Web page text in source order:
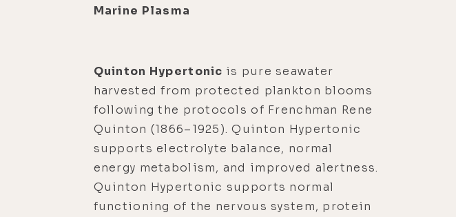
Marine Plasma
Quinton Hypertonic is pure seawater
harvested from protected plankton blooms
following the protocols of Frenchman Rene
Quinton (1866–1925). Quinton Hypertonic
supports electrolyte balance, normal
energy metabolism, and improved alertness.
Quinton Hypertonic supports normal
functioning of the nervous system, protein